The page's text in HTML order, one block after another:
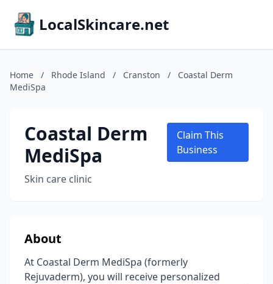
LocalSkincare.net
Home / Rhode Island / Cranston /
Coastal Derm
MediSpa
Coastal Derm
MediSpa
Skin care clinic
Claim This
Business
About
At Coastal Derm MediSpa (formerly
Rejuvaderm), you will receive personalized